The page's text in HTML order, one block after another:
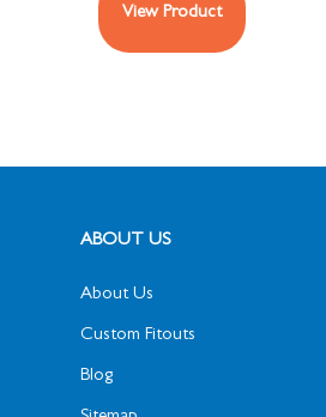
View Product
ABOUT US
About Us
Custom Fitouts
Blog